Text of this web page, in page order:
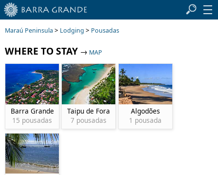
Maraú Peninsula > Lodging > Pousadas
WHERE TO STAY → MAP
Barra Grande
15 pousadas
Taipu de Fora
7 pousadas
Algodões
1 pousada